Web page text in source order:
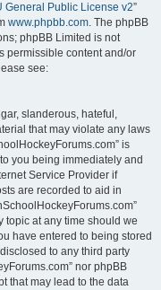
General Public License v2”
www.phpbb.com. The phpBB
phpBB Limited is not
permissible content and/or
see:
slanderous, hateful,
that may violate any laws
is
you being immediately and
Service Provider if
are recorded to aid in
topic at any time should we
have entered to being stored
to any third party
nor phpBB
that may lead to the data